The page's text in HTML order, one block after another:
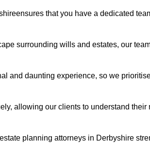
that you have a dedicated
surrounding wills and estates, our
and daunting experience, so we
allowing our clients to understand their
planning attorneys in Derbyshire